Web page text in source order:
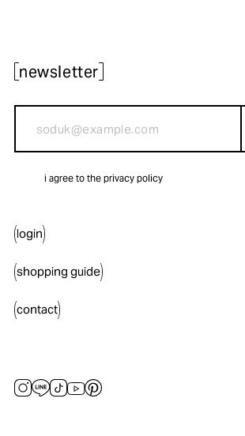
login
shopping guide
contact
newsletter
i agree to the privacy policy